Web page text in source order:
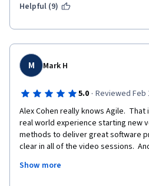
Helpful (9)
M Mark H
5.0 · Reviewed Feb
Alex Cohen really knows Agile.
real world experience starting new
methods to deliver great software
clear in all of the video sessions.
to Agile is also fantastic, super
Show more